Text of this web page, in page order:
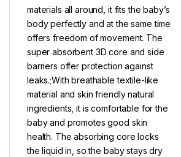
materials all around, it fits the baby’s
body perfectly and at the same time
offers freedom of movement. The
super absorbent 3D core and side
barriers offer protection against
leaks.;With breathable textile-like
material and skin friendly natural
ingredients, it is comfortable for the
baby and promotes good skin
health. The absorbing core locks
the liquid in, so the baby stays dry